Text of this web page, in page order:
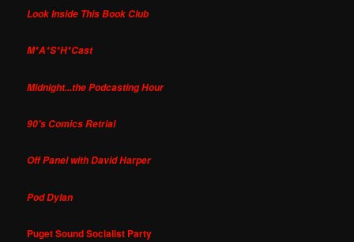
Look Inside This Book Club
M*A*S*H*Cast
Midnight...the Podcasting Hour
90's Comics Retrial
Off Panel with David Harper
Pod Dylan
Puget Sound Socialist Party